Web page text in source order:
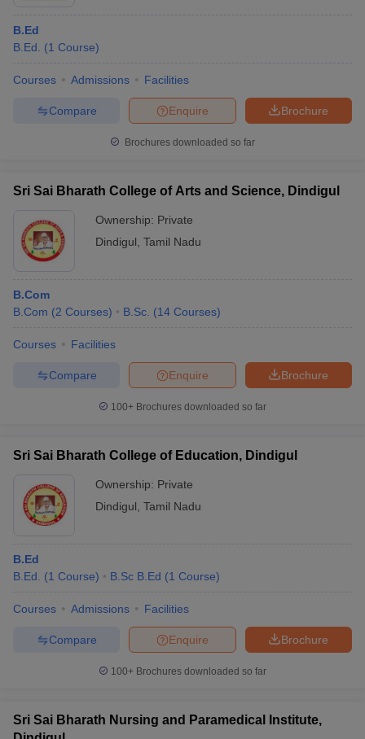
B.Ed
B.Ed.
(1 Course)
Courses Admissions Facilities
Brochure
Enquire
Compare
Brochures downloaded so far
Sri Sai Bharath College of Arts and Science, Dindigul
Ownership: Private
Dindigul Tamil Nadu
B.Com
B.Com (2 Courses) B.Sc. (14 Courses)
Courses Facilities
Brochure
Enquire
Compare
100+ Brochures downloaded so far
Sri Sai Bharath College of Education, Dindigul
Ownership: Private
Dindigul Tamil Nadu
B.Ed
B.Ed.
(1 Course) B.Sc B.Ed (1 Course)
Courses Admissions Facilities
Brochure
Enquire
Compare
100+ Brochures downloaded so far
Sri Sai Bharath Nursing and Paramedical Institute,